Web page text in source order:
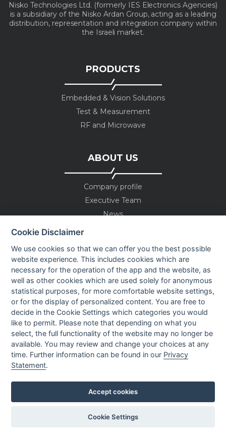
Nisko Technologies Ltd. (formerly IES Electronics Agencies)
is a subsidiary of the Nisko Ardan Group, acting as a leading
distribution, representation and integration company within
the Israeli market.
PRODUCTS
Embedded & Vision Solutions
Test & Measurement
RF and Microwave
ABOUT US
Company profile
Executive Team
News
Contact us
OUR CONTACTS INFO
9 HaPsagot st.,
Petah Tikva 4951041, Israel
Tel: +972-3-7530700
Fax: +972-3-7530701
All Rights reserved to Nisko Technologies
Cookie Disclaimer
We use cookies so that we can offer you the best possible
website experience. This includes cookies which are
necessary for the operation of the app and the website, as
well as other cookies which are used solely for anonymous
statistical purposes, for more comfortable website settings,
or for the display of personalized content. You are free to
decide in the Cookie Settings which categories you would
like to permit. Please note that depending on what you
select, the full functionality of the website may no longer be
available. You may review and change your choices at any
time. Further information can be found in our Privacy
Statement.
Accept cookies
Cookie Settings